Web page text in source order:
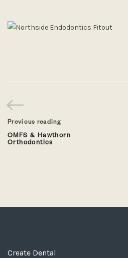
Previous reading
OMFS & Hawthorn
Orthodontics
Create Dental